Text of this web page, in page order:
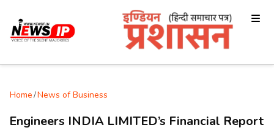
Home/News of Business
Engineers INDIA LIMITED’s Financial Report